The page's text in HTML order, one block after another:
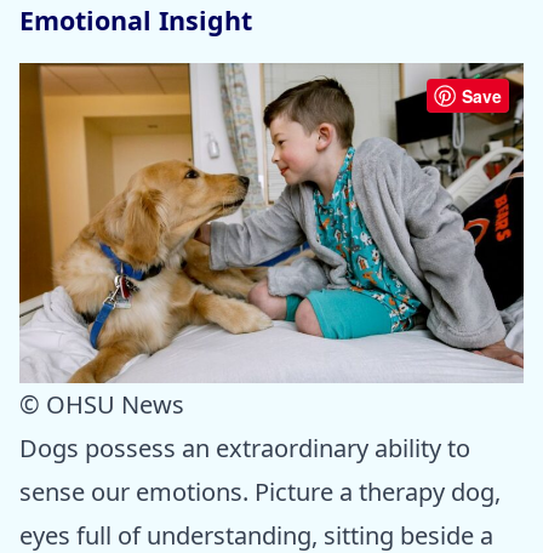
Emotional Insight
Save
© OHSU News
Dogs possess an extraordinary ability to
sense our emotions. Picture a therapy dog,
eyes full of understanding, sitting beside a